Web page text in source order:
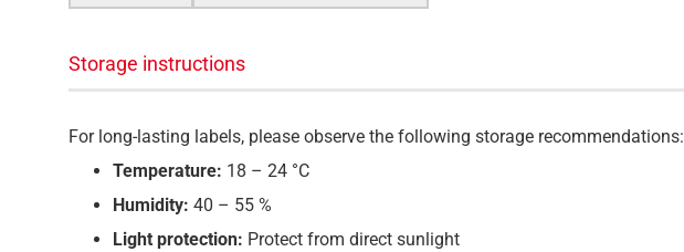
Storage instructions
For long-lasting labels, please observe the following storage recommendations:
Temperature: 18 – 24 °C
Humidity: 40 – 55 %
Light protection: Protect from direct sunlight